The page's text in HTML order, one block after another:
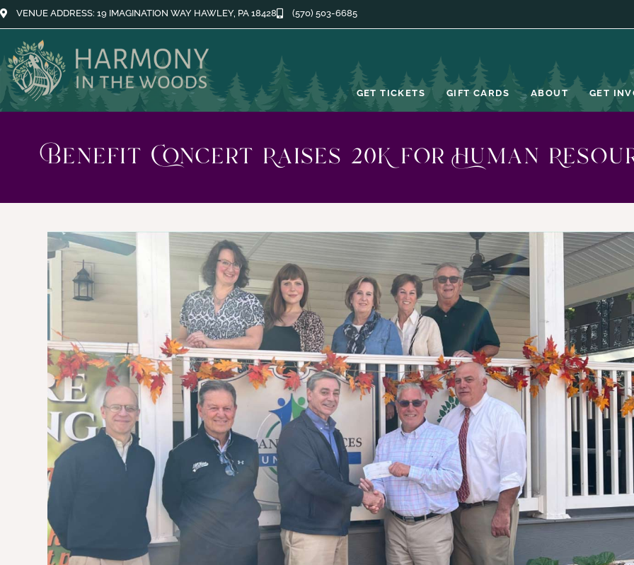
VENUE ADDRESS: 19 IMAGINATION WAY HAWLEY, PA 18428 (570) 503-6685
GET TICKETS GIFT CARDS ABOUT GET
Benefit Concert Raises 20K for Human